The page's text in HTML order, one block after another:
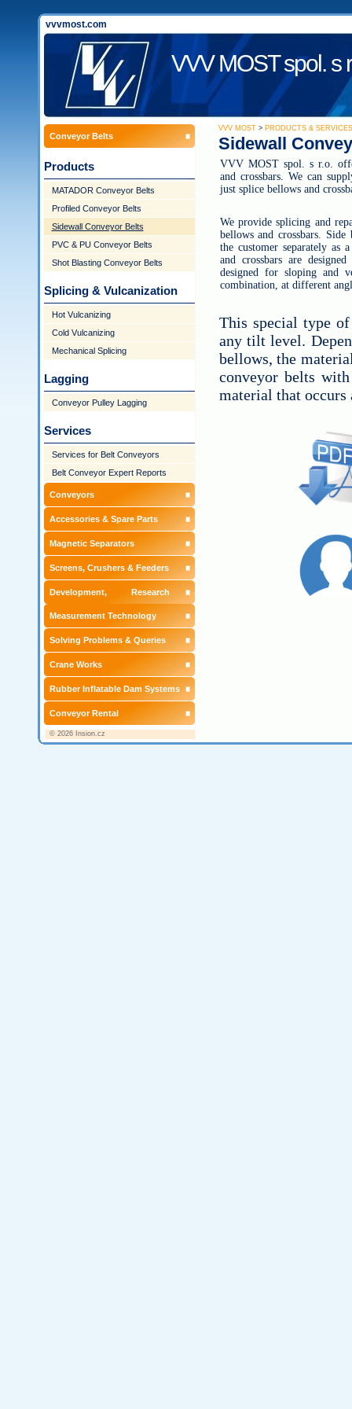
VVV MOST spol. s
vvvmost.com
VVV MOST> PRODUCTS & SERVICES
Sidewall
VVV MOST spol. s r.o.
and crossbars. We can
just splice bellows and
We provide splicing and
bellows and crossbars.
the customer separately as
and crossbars are
designed for sloping and
combination, at different
This special type
any tilt level.
bellows, the
conveyor belts
material that occurs
Conveyor Belts
Products
MATADOR Conveyor Belts
Profiled Conveyor Belts
Sidewall Conveyor Belts
PVC & PU Conveyor Belts
Shot Blasting Conveyor Belts
Splicing & Vulcanization
Hot Vulcanizing
Cold Vulcanizing
Mechanical Splicing
Lagging
Conveyor Pulley Lagging
Services
Services for Belt Conveyors
Belt Conveyor Expert Reports
Conveyors
Accessories & Spare Parts
Magnetic Separators
Screens, Crushers & Feeders
Development, Research &
Measurement Technology
Solving Problems & Queries
Crane Works
Rubber Inflatable Dam Systems
Conveyor Rental
© 2026 Insion.cz